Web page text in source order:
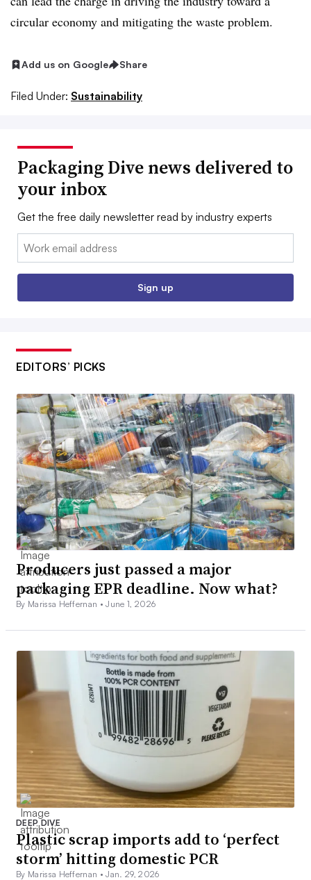
circular economy and mitigating the waste problem.
Add us on Google Share
Filed Under: Sustainability
Packaging Dive news delivered to
your inbox
Get the free daily newsletter read by industry experts
Email:
Sign up
EDITORS’ PICKS
Producers just passed a major
packaging EPR deadline. Now what?
By Marissa Heffernan •June 1, 2026
DEEP DIVE
Plastic scrap imports add to ‘perfect
storm’ hitting domestic PCR
By Marissa Heffernan •Jan. 29, 2026